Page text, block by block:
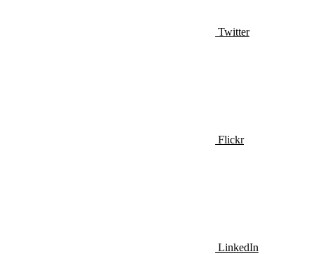
Twitter
Flickr
LinkedIn